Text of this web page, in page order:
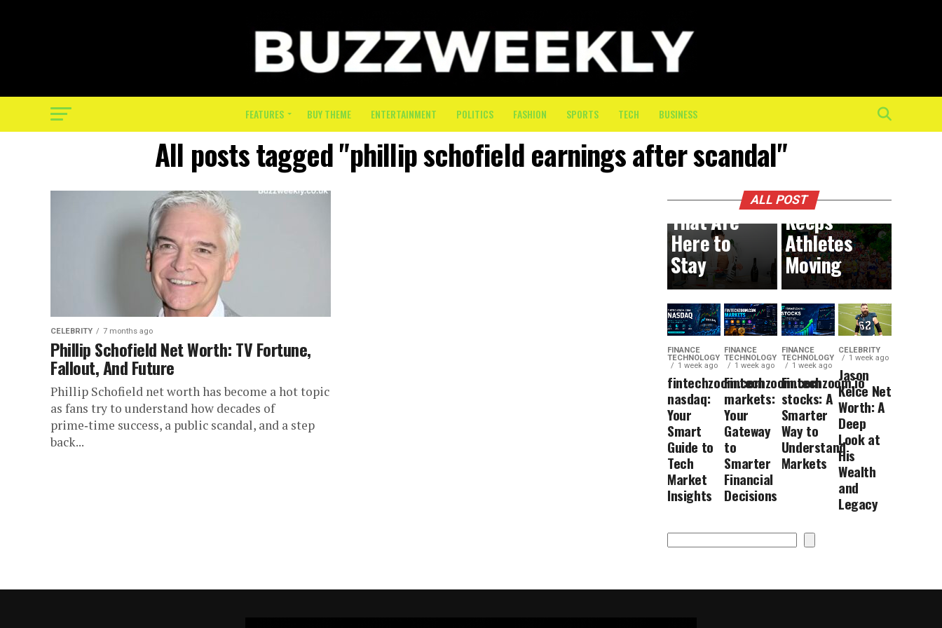
FEATURES BUY THEME ENTERTAINMENT POLITICS FASHION SPORTS TECH BUSINESS
All posts tagged "phillip schofield earnings after scandal"
CELEBRITY 7 months ago
Phillip Schofield Net Worth: TV Fortune,
Fallout, And Future
Phillip Schofield net worth has become a hot topic
as fans try to understand how decades of
prime‑time success, a public scandal, and a step
back...
ALL POST
BUSINESS 1 day ago
Trends
That Are
Here to
Stay
Toll of
10K: How
On-
Crew
Keeps
Athletes
Moving
FINANCE
TECHNOLOGY
1 week ago
fintechzoom.com
nasdaq:
Your
Smart
Guide to
Tech
Market
Insights
FINANCE
TECHNOLOGY
1 week ago
Fintechzoom.com
markets:
Your
Gateway
to
Smarter
Financial
Decisions
FINANCE
TECHNOLOGY
1 week ago
Fintechzoom.io
stocks: A
Smarter
Way to
Understand
Markets
CELEBRITY
1 week ago
Jason
Kelce Net
Worth: A
Deep
Look at
His
Wealth
and
Legacy
Search